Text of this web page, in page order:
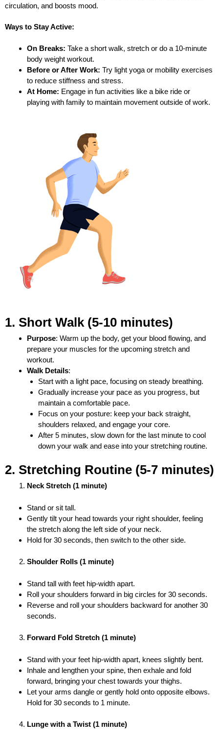
circulation, and boosts mood.
Ways to Stay Active:
On Breaks: Take a short walk, stretch or do a 10-minute
body weight workout.
Before or After Work: Try light yoga or mobility exercises
to reduce stiffness and stress.
At Home: Engage in fun activities like a bike ride or
playing with family to maintain movement outside of work.
1. Short Walk (5-10 minutes)
Purpose: Warm up the body, get your blood flowing, and
prepare your muscles for the upcoming stretch and
workout.
Walk Details:
Start with a light pace, focusing on steady breathing.
Gradually increase your pace as you progress, but
maintain a comfortable pace.
Focus on your posture: keep your back straight,
shoulders relaxed, and engage your core.
After 5 minutes, slow down for the last minute to cool
down your walk and ease into your stretching routine.
2. Stretching Routine (5-7 minutes)
Neck Stretch (1 minute)
Stand or sit tall.
Gently tilt your head towards your right shoulder, feeling
the stretch along the left side of your neck.
Hold for 30 seconds, then switch to the other side.
Shoulder Rolls (1 minute)
Stand tall with feet hip-width apart.
Roll your shoulders forward in big circles for 30 seconds.
Reverse and roll your shoulders backward for another 30
seconds.
Forward Fold Stretch (1 minute)
Stand with your feet hip-width apart, knees slightly bent.
Inhale and lengthen your spine, then exhale and fold
forward, bringing your chest towards your thighs.
Let your arms dangle or gently hold onto opposite elbows.
Hold for 30 seconds to 1 minute.
Lunge with a Twist (1 minute)